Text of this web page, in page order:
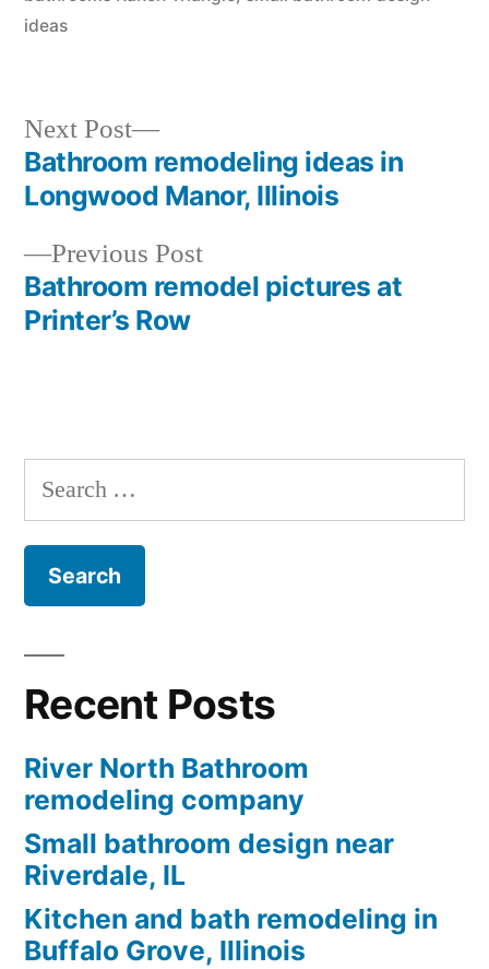
ideas
Post
navigation
Previous PostPrevious
post:
Bathroom remodel pictures at
Printer’s Row
Next Post
Next
post:
Bathroom remodeling ideas in
Longwood Manor, Illinois
Search
for:
Recent Posts
River North Bathroom
remodeling company
Small bathroom design near
Riverdale, IL
Kitchen and bath remodeling in
Buffalo Grove, Illinois